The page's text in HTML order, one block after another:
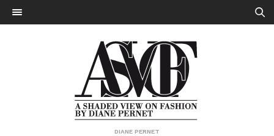
DIANE PERNET